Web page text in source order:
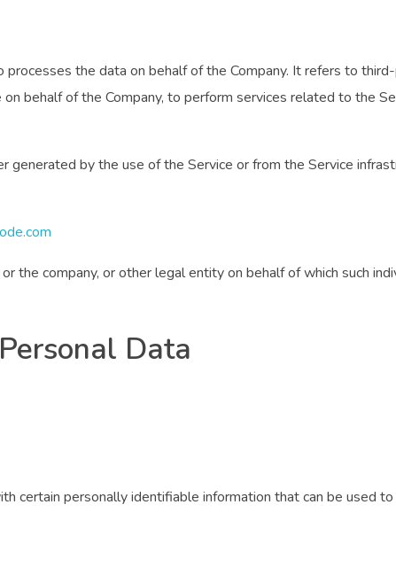
the data on behalf of the Company. It refers to
behalf of the Company, to perform services related to the
generated by the use of the Service or from the Service
the company, or other legal entity on behalf of which such
Data
certain personally identifiable information that can be used